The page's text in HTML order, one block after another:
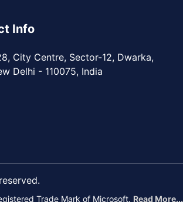
Info
City Centre, Sector-12, Dwarka,
Delhi - 110075, India
Trade Mark of Microsoft. Read More...